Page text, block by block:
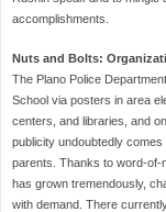
accomplishments.
Nuts and Bolts:
The Plano Police
School via posters in area
centers, and libraries, and
publicity undoubtedly
parents. Thanks to word-of-
has grown tremendously,
with demand. There